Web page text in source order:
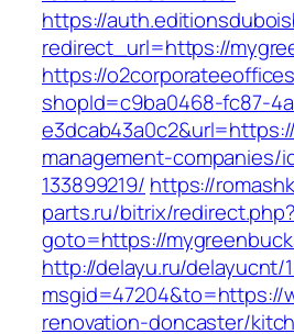
https://
redirect_url=https://
https://
shopId=c9ba0468-fc87-
management-companies/
133899219/ https://
parts.ru/bitrix/redirect.php?
goto=https://
http://delayu.ru/delayucnt/
msgid=47204&to=https://
renovation-doncaster/